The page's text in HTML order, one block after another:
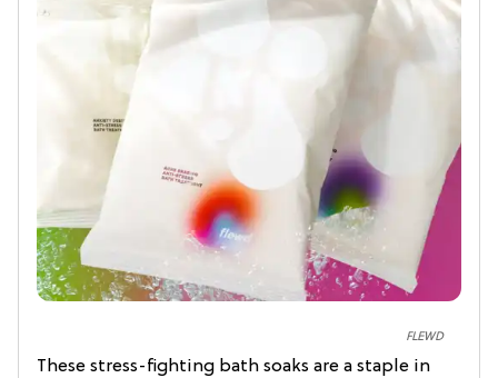
FLEWD
These stress-fighting bath soaks are a staple in